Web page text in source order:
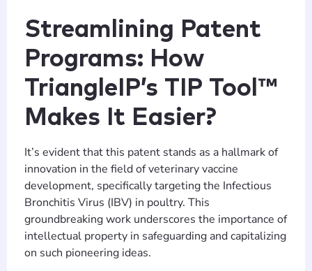
Streamlining Patent
Programs: How
TriangleIP’s TIP Tool™
Makes It Easier?
It’s evident that this patent stands as a hallmark of
innovation in the field of veterinary vaccine
development, specifically targeting the Infectious
Bronchitis Virus (IBV) in poultry. This
groundbreaking work underscores the importance of
intellectual property in safeguarding and capitalizing
on such pioneering ideas.